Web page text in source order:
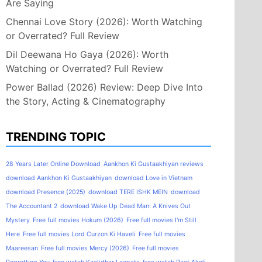
Are Saying
Chennai Love Story (2026): Worth Watching
or Overrated? Full Review
Dil Deewana Ho Gaya (2026): Worth
Watching or Overrated? Full Review
Power Ballad (2026) Review: Deep Dive Into
the Story, Acting & Cinematography
TRENDING TOPIC
28 Years Later Online Download Aankhon Ki Gustaakhiyan reviews
download Aankhon Ki Gustaakhiyan download Love in Vietnam
download Presence (2025) download TERE ISHK MEIN download
The Accountant 2 download Wake Up Dead Man: A Knives Out
Mystery Free full movies Hokum (2026) Free full movies I'm Still
Here Free full movies Lord Curzon Ki Haveli Free full movies
Maareesan Free full movies Mercy (2026) Free full movies